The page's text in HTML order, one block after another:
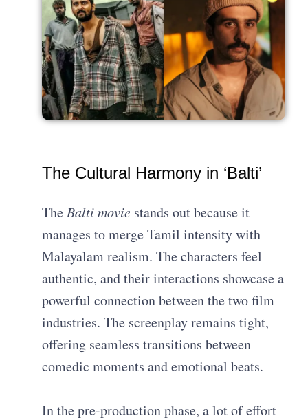
The Cultural Harmony in ‘Balti’
TheBalti movie stands out because it
manages to merge Tamil intensity with
Malayalam realism. The characters feel
authentic, and their interactions showcase a
powerful connection between the two film
industries. The screenplay remains tight,
offering seamless transitions between
comedic moments and emotional beats.
In the pre-production phase, a lot of effort